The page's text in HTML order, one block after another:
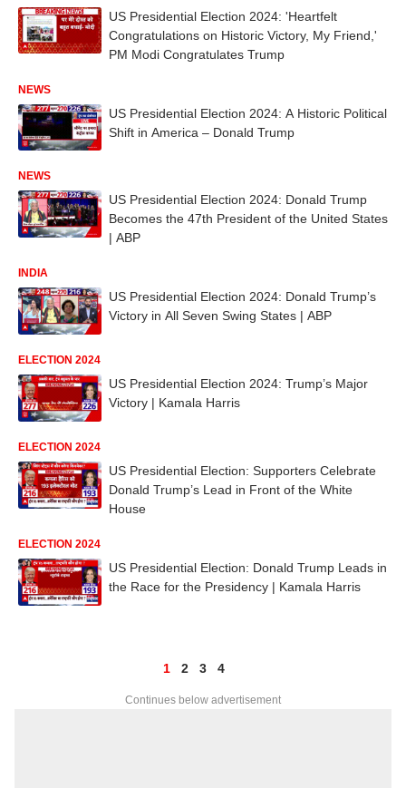
US Presidential Election 2024: 'Heartfelt
Congratulations on Historic Victory, My Friend,'
PM Modi Congratulates Trump
NEWS
US Presidential Election 2024: A Historic Political
Shift in America – Donald Trump
NEWS
US Presidential Election 2024: Donald Trump
Becomes the 47th President of the United States
| ABP
INDIA
US Presidential Election 2024: Donald Trump’s
Victory in All Seven Swing States | ABP
ELECTION 2024
US Presidential Election 2024: Trump’s Major
Victory | Kamala Harris
ELECTION 2024
US Presidential Election: Supporters Celebrate
Donald Trump’s Lead in Front of the White
House
ELECTION 2024
US Presidential Election: Donald Trump Leads in
the Race for the Presidency | Kamala Harris
1 2 3 4
Continues below advertisement